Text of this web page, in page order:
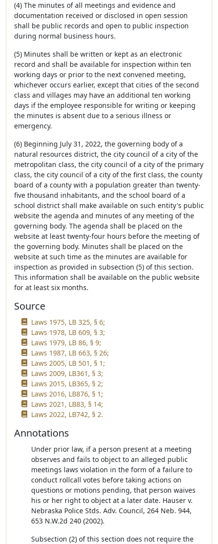
(4) The minutes of all meetings and evidence and
documentation received or disclosed in open session
shall be public records and open to public inspection
during normal business hours.
(5) Minutes shall be written or kept as an electronic
record and shall be available for inspection within ten
working days or prior to the next convened meeting,
whichever occurs earlier, except that cities of the second
class and villages may have an additional ten working
days if the employee responsible for writing or keeping
the minutes is absent due to a serious illness or
emergency.
(6) Beginning July 31, 2022, the governing body of a
natural resources district, the city council of a city of the
metropolitan class, the city council of a city of the primary
class, the city council of a city of the first class, the county
board of a county with a population greater than twenty-
five thousand inhabitants, and the school board of a
school district shall make available on such entity's public
website the agenda and minutes of any meeting of the
governing body. The agenda shall be placed on the
website at least twenty-four hours before the meeting of
the governing body. Minutes shall be placed on the
website at such time as the minutes are available for
inspection as provided in subsection (5) of this section.
This information shall be available on the public website
for at least six months.
Source
Laws 1975, LB 325, § 6;
Laws 1978, LB 609, § 3;
Laws 1979, LB 86, § 9;
Laws 1987, LB 663, § 26;
Laws 2005, LB 501, § 1;
Laws 2009, LB361, § 3;
Laws 2015, LB365, § 2;
Laws 2016, LB876, § 1;
Laws 2021, LB83, § 14;
Laws 2022, LB742, § 2.
Annotations
Under prior law, if a person present at a meeting
observes and fails to object to an alleged public
meetings laws violation in the form of a failure to
conduct rollcall votes before taking actions on
questions or motions pending, that person waives
his or her right to object at a later date. Hauser v.
Nebraska Police Stds. Adv. Council, 264 Neb. 944,
653 N.W.2d 240 (2002).
Subsection (2) of this section does not require the